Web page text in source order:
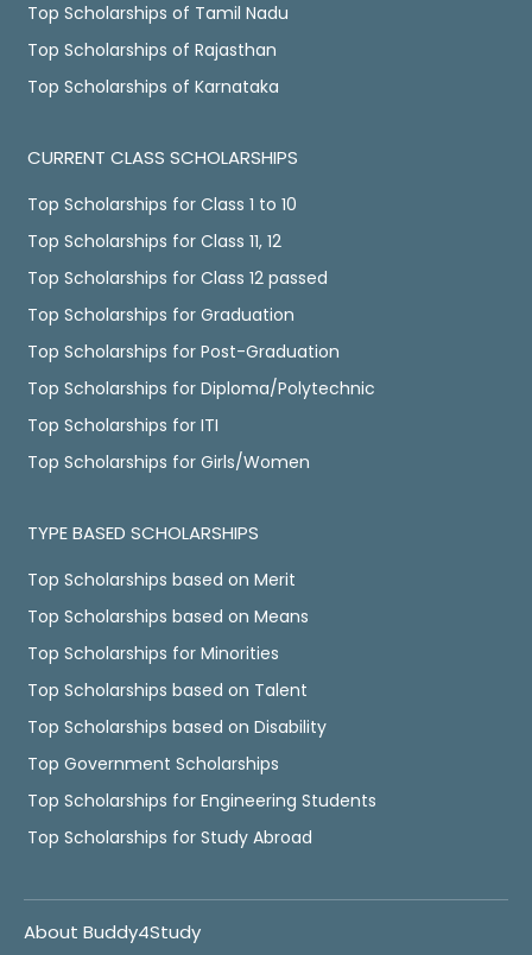
Top Scholarships of Tamil Nadu
Top Scholarships of Rajasthan
Top Scholarships of Karnataka
CURRENT CLASS SCHOLARSHIPS
Top Scholarships for Class 1 to 10
Top Scholarships for Class 11, 12
Top Scholarships for Class 12 passed
Top Scholarships for Graduation
Top Scholarships for Post-Graduation
Top Scholarships for Diploma/Polytechnic
Top Scholarships for ITI
Top Scholarships for Girls/Women
TYPE BASED SCHOLARSHIPS
Top Scholarships based on Merit
Top Scholarships based on Means
Top Scholarships for Minorities
Top Scholarships based on Talent
Top Scholarships based on Disability
Top Government Scholarships
Top Scholarships for Engineering Students
Top Scholarships for Study Abroad
About Buddy4Study